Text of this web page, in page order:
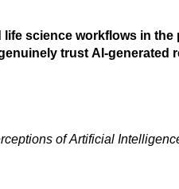
life science workflows in
trust AI-generated
of Artificial